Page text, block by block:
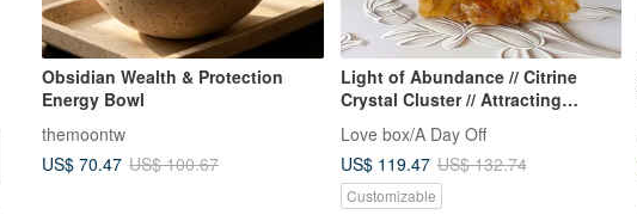
Obsidian Wealth & Protection
Energy Bowl
themoontw
US$ 70.47 US$ 100.67
Light of Abundance // Citrine
Crystal Cluster // Attracting
Love box/A Day Off
US$ 119.47 US$ 132.74
Customizable